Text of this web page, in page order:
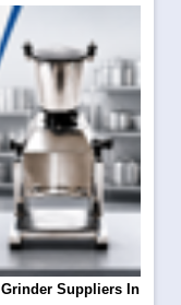
Suppliers In